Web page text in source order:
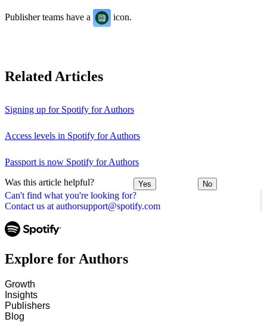
Can't find what you're looking for?
Contact us at authorsupport@spotify.com
Publisher teams have a icon.
Related Articles
Signing up for Spotify for Authors
Access levels in Spotify for Authors
Passport is now Spotify for Authors
Was this article helpful? Yes No
Explore for Authors
Growth
Insights
Publishers
Blog